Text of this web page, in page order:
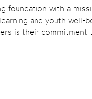
foundation with a
and youth well-
is their